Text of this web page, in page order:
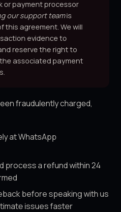
or payment processor
our support teamis
this agreement. We will
evidence to
reserve the right to
associated payment
fraudulently charged,
at WhatsApp
process a refund within 24
before speaking with us
issues faster